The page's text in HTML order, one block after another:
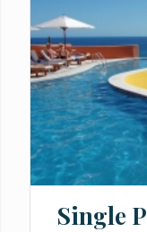
Single